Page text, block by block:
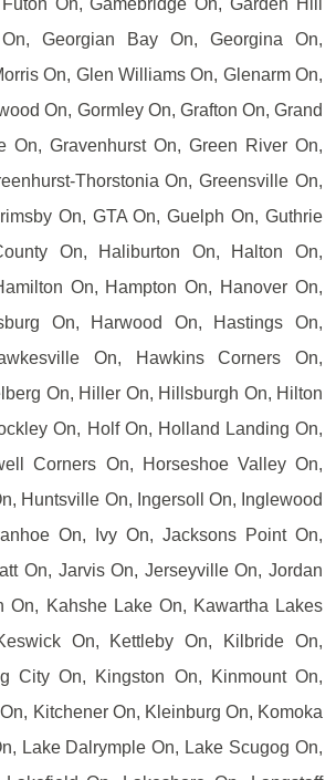
Georgian Bay On, Georgina On,
On, Glen Williams On, Glenarm On,
On, Gormley On, Grafton On, Grand
On, Gravenhurst On, Green River On,
Thorstonia On, Greensville On,
On, GTA On, Guelph On, Guthrie
On, Haliburton On, Halton On,
On, Hampton On, Hanover On,
On, Harwood On, Hastings On,
On, Hawkins Corners On,
On, Hiller On, Hillsburgh On, Hilton
On, Holf On, Holland Landing On,
Corners On, Horseshoe Valley On,
Huntsville On, Ingersoll On, Inglewood
On, Ivy On, Jacksons Point On,
On, Jarvis On, Jerseyville On, Jordan
On, Kahshe Lake On, Kawartha Lakes
On, Kettleby On, Kilbride On,
City On, Kingston On, Kinmount On,
Kitchener On, Kleinburg On, Komoka
Lake Dalrymple On, Lake Scugog On,